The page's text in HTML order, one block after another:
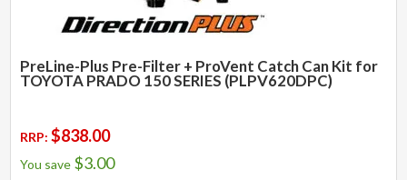
PreLine-Plus Pre-Filter + ProVent Catch Can Kit for
TOYOTA PRADO 150 SERIES (PLPV620DPC)
RRP:$838.00
You save $3.00